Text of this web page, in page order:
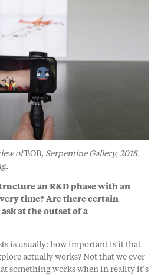
ofBOB, Serpentine Gallery, 2018.
an R&D phase with an
time? Are there certain
at the outset of a
is usually: how important is it that
actually works? Not that we ever
something works when in reality it’s